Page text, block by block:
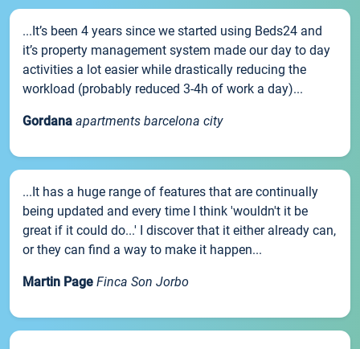
...It’s been 4 years since we started using Beds24 and
it’s property management system made our day to day
activities a lot easier while drastically reducing the
workload (probably reduced 3-4h of work a day)...
Gordana apartments barcelona city
...It has a huge range of features that are continually
being updated and every time I think 'wouldn't it be
great if it could do...' I discover that it either already can,
or they can find a way to make it happen...
Martin Page Finca Son Jorbo